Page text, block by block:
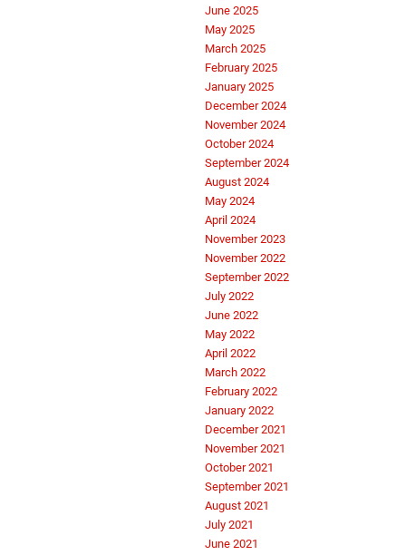
June 2025
May 2025
March 2025
February 2025
January 2025
December 2024
November 2024
October 2024
September 2024
August 2024
May 2024
April 2024
November 2023
November 2022
September 2022
July 2022
June 2022
May 2022
April 2022
March 2022
February 2022
January 2022
December 2021
November 2021
October 2021
September 2021
August 2021
July 2021
June 2021